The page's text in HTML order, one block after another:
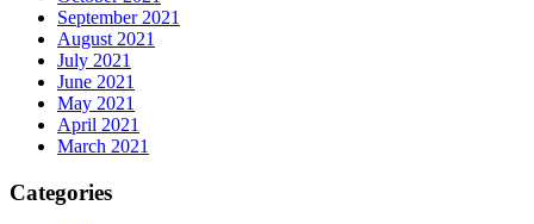
September 2021
August 2021
July 2021
June 2021
May 2021
April 2021
March 2021
Categories